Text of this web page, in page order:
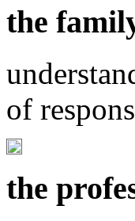
the
of
the